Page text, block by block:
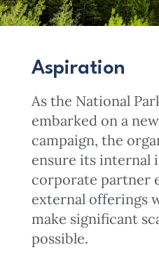
Aspiration
As the National
embarked on a
campaign, the
ensure its internal
corporate partner
external offerings
make significant
possible.